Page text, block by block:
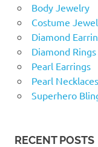
Body Jewelry
Costume
Diamond
Diamond Rings
Pearl Earrings
Pearl Necklaces
Superhero
RECENT POSTS